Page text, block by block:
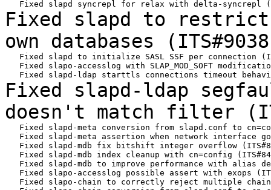
Fixed slapd to
own databases
Fixed slapd to initialize SASL SSF per connection
Fixed slapo-accesslog with SLAP_MOD_SOFT
Fixed slapd-ldap
doesn't match filter
Fixed slapd-meta conversion from slapd.conf to
Fixed slapd-meta assertion when network interface
Fixed slapd-mdb fix bitshift integer overflow
Fixed slapd-mdb index cleanup with cn=config
Fixed slapd-mdb to improve performance with alias
Fixed slapo-accesslog possible assert with exops
Fixed slapo-chain to correctly reject multiple